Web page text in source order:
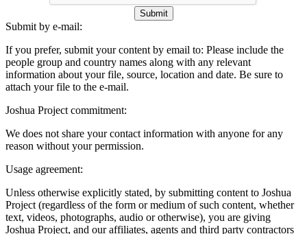
Submit
Submit by e-mail:
If you prefer, submit your content by email to: Please include the
people group and country names along with any relevant
information about your file, source, location and date. Be sure to
attach your file to the e-mail.
Joshua Project commitment:
We does not share your contact information with anyone for any
reason without your permission.
Usage agreement:
Unless otherwise explicitly stated, by submitting content to Joshua
Project (regardless of the form or medium of such content, whether
text, videos, photographs, audio or otherwise), you are giving
Joshua Project, and our affiliates, agents and third party contractors